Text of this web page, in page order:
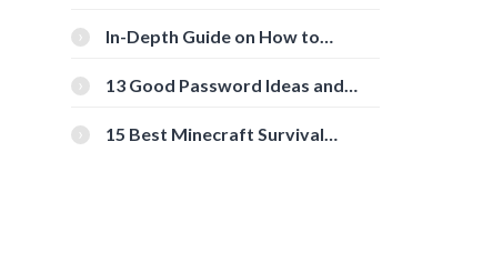
In-Depth Guide on How to
[Beginner-Friendly]
13 Good Password Ideas and
15 Best Minecraft Survival